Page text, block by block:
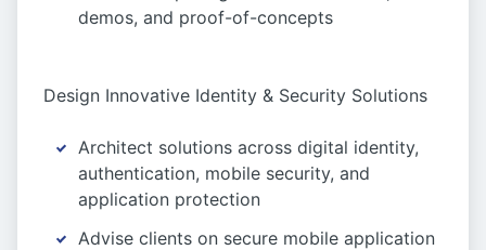
demos, and proof-of-concepts
Design Innovative Identity & Security Solutions
Architect solutions across digital identity,
authentication, mobile security, and
application protection
Advise clients on secure mobile application